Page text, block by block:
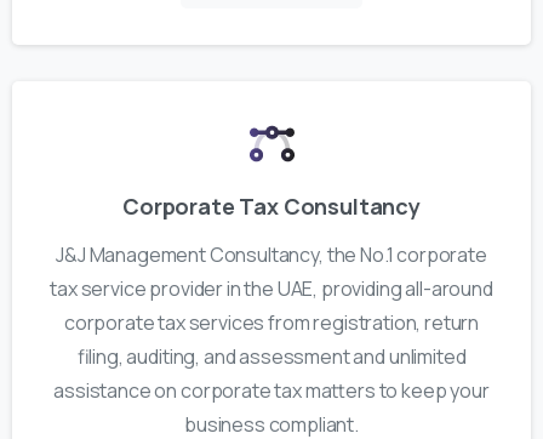
Corporate Tax Consultancy
J&J Management Consultancy, the No.1 corporate
tax service provider in the UAE, providing all-around
corporate tax services from registration, return
filing, auditing, and assessment and unlimited
assistance on corporate tax matters to keep your
business compliant.